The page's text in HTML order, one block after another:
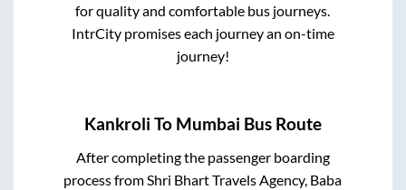
for quality and comfortable bus journeys.
IntrCity promises each journey an on-time
journey!
Kankroli To Mumbai Bus Route
After completing the passenger boarding
process fromShri Bhart Travels Agency, Baba